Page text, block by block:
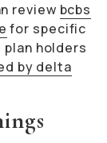
review bcbs
for specific
holders
by delta